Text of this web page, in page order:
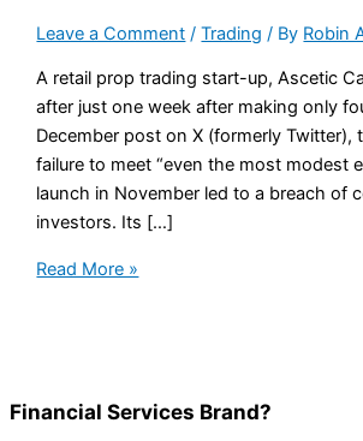
Leave a Comment /Trading / By Robin
A retail prop trading start-up, Ascetic
after just one week after making only
December post on X (formerly Twitter),
failure to meet “even the most modest
launch in November led to a breach of
investors. Its […]
Read More »
Financial Services Brand?